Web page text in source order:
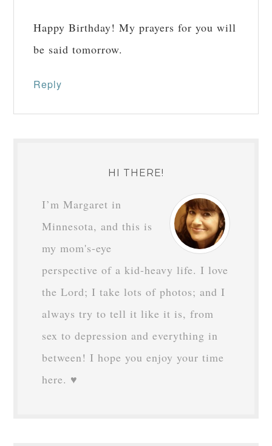
Happy Birthday! My prayers for you will
be said tomorrow.
Reply
HI THERE!
I’m Margaret in
Minnesota, and this is
my mom's-eye
perspective of a kid-heavy life. I love
the Lord; I take lots of photos; and I
always try to tell it like it is, from
sex to depression and everything in
between! I hope you enjoy your time
here. ♥